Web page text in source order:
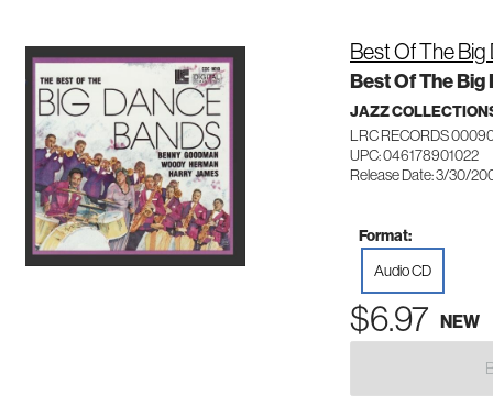
Best Of The
Best Of The
JAZZ
LRC RECORDS
UPC: 046178901022
Release Date: 3/30/
Format:
Audio CD
$6.97 NEW